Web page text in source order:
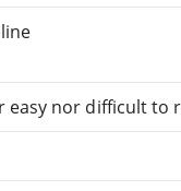
easy nor difficult to